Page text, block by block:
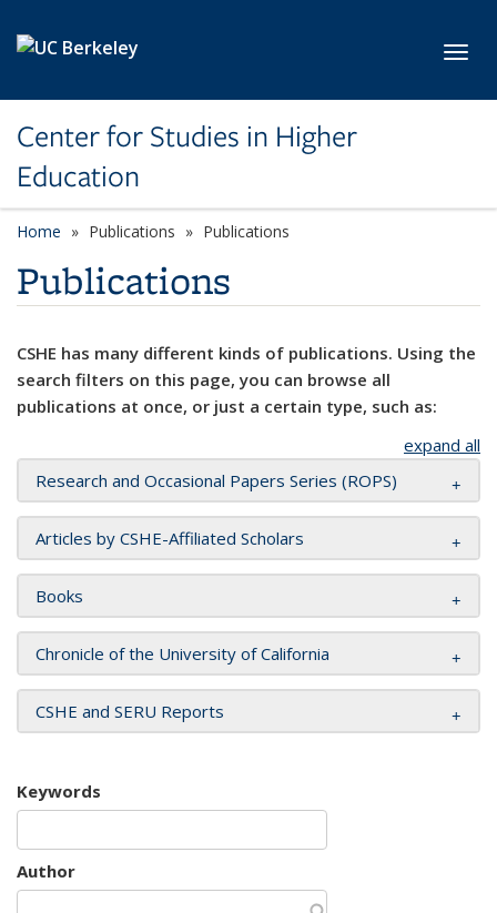
Center for Studies in Higher
Education
Home Publications Publications
Publications
CSHE has many different kinds of publications. Using the
search filters on this page, you can browse all
publications at once, or just a certain type, such as:
expand all
Research and Occasional Papers Series (ROPS)
Articles by CSHE-Affiliated Scholars
Books
Chronicle of the University of California
CSHE and SERU Reports
Keywords
Author